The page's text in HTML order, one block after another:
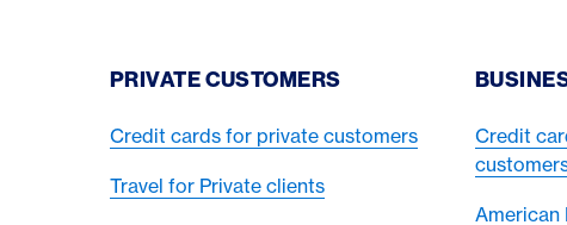
PRIVATE CUSTOMERS
Credit cards for private customers
Travel for Private clients
Credit
American